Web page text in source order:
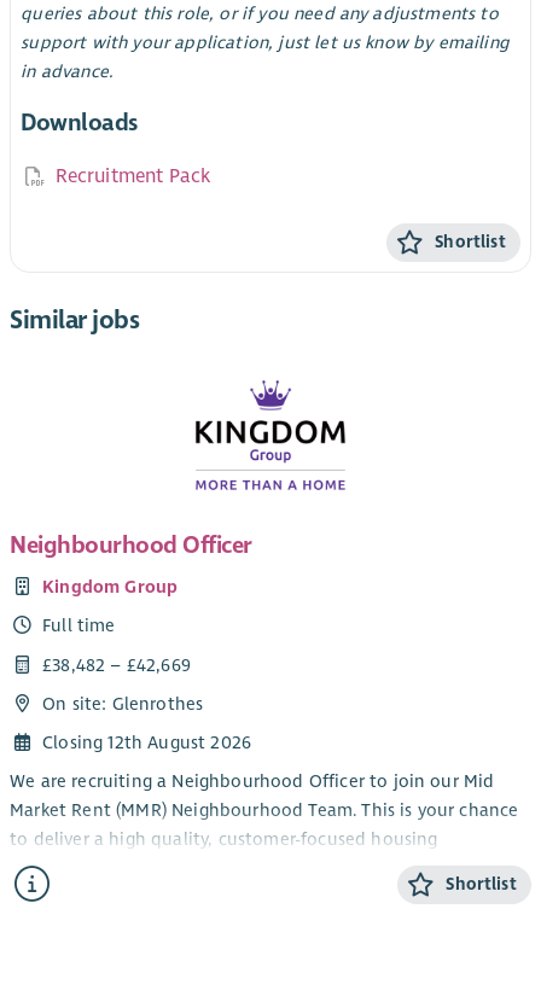
queries about this role, or if you need any adjustments to
support with your application, just let us know by emailing
in advance.
Downloads
Recruitment Pack
Shortlist
Similar jobs
Neighbourhood Officer
Kingdom Group
Full time
£38,482 – £42,669
On site: Glenrothes
Closing 12th August 2026
We are recruiting a Neighbourhood Officer to join our Mid
Market Rent (MMR) Neighbourhood Team. This is your chance
to deliver a high quality, customer-focused housing
management service, supporting our MMR customers to enjoy
safe, well-managed homes and communities.
Shortlist